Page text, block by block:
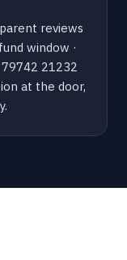
reviews
window ·
21232
at the door,